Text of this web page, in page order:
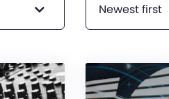
Newest first